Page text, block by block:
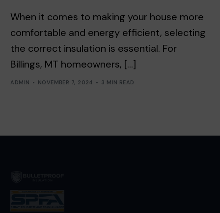
When it comes to making your house more
comfortable and energy efficient, selecting
the correct insulation is essential. For
Billings, MT homeowners, […]
ADMIN NOVEMBER 7, 2024 3 MIN READ